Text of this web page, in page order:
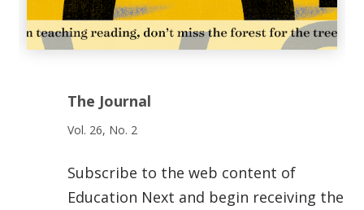
The Journal
Vol. 26, No. 2
Subscribe to the web content of
Education Next and begin receiving the